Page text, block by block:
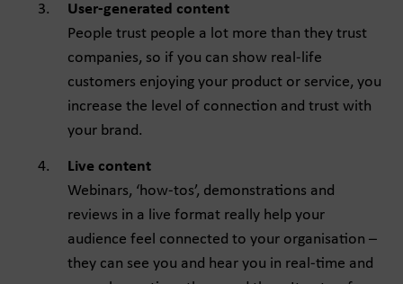
User-generated content
People trust people a lot more than they trust
companies, so if you can show real-life
customers enjoying your product or service, you
increase the level of connection and trust with
your brand.
Live content
Webinars, ‘how-tos’, demonstrations and
reviews in a live format really help your
audience feel connected to your organisation –
they can see you and hear you in real-time and